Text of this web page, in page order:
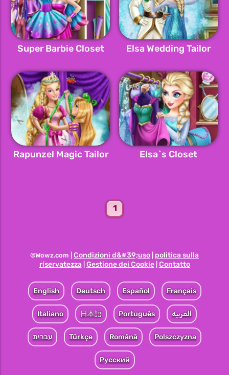
Super Barbie Closet Elsa Wedding Tailor
Rapunzel Magic Tailor Elsa`s Closet
1
©Wowz.com | Condizioni d&#39;uso politica sulla
riservatezza Gestione dei Cookie| Contatto
English Deutsch Español Français
Italiano 日本語 Português العربية
עברית Türkçe Română Polszczyzna
Pусский